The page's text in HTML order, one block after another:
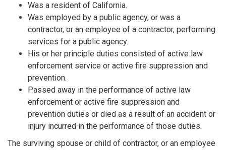
Was a resident of California.
Was employed by a public agency, or was a
contractor, or an employee of a contractor, performing
services for a public agency.
His or her principle duties consisted of active law
enforcement service or active fire suppression and
prevention.
Passed away in the performance of active law
enforcement or active fire suppression and
prevention duties or died as a result of an accident or
injury incurred in the performance of those duties.
The surviving spouse or child of contractor, or an employee